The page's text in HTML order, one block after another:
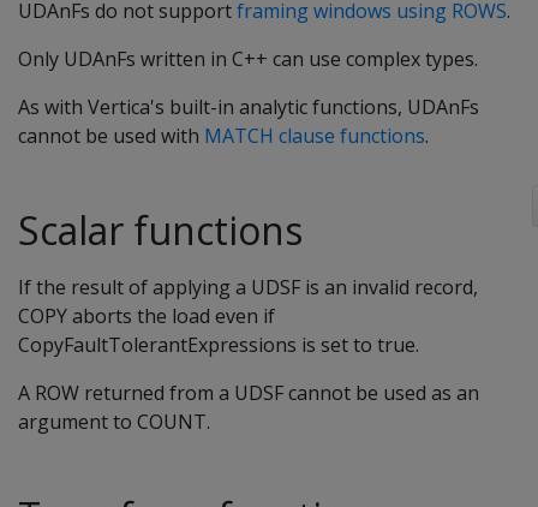
UDAnFs do not supportframing windows using ROWS.
Only UDAnFs written in C++ can use complex types.
As with Vertica's built-in analytic functions, UDAnFs
cannot be used with MATCH clause functions.
Scalar functions
If the result of applying a UDSF is an invalid record,
COPY aborts the load even if
CopyFaultTolerantExpressions is set to true.
A ROW returned from a UDSF cannot be used as an
argument to COUNT.